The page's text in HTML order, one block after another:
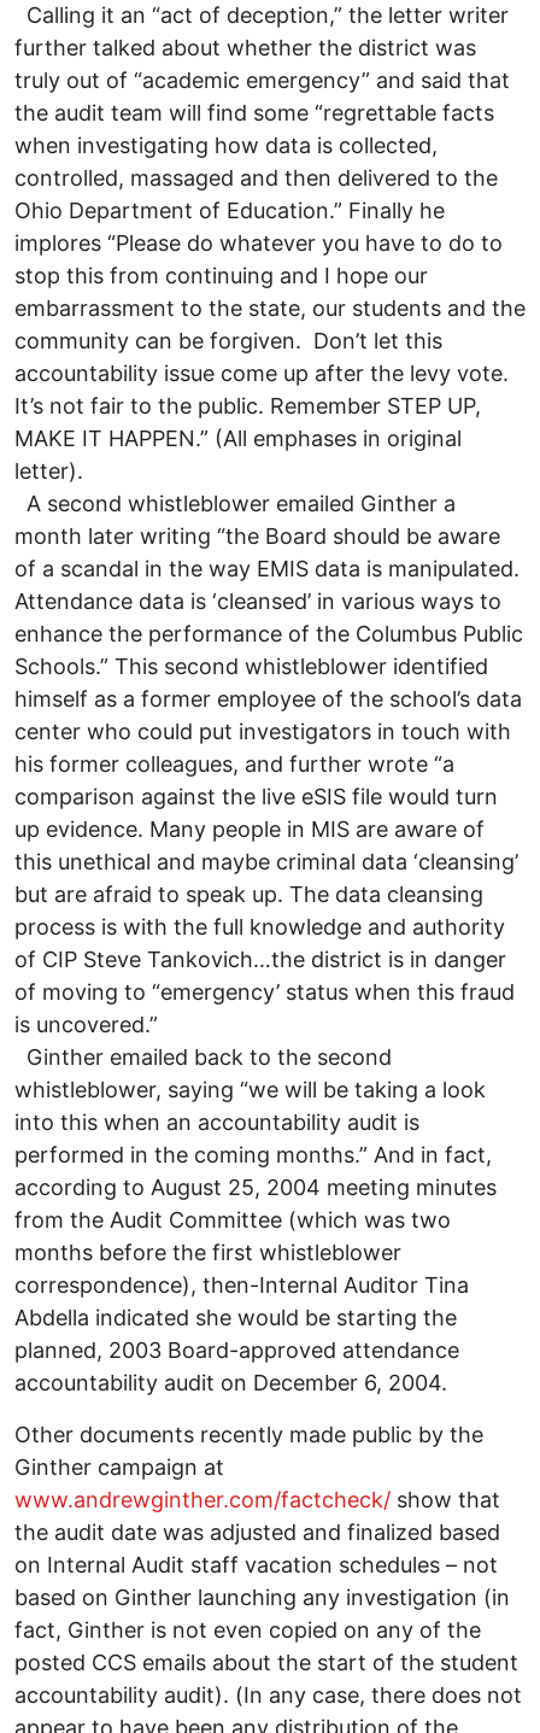
Calling it an “act of deception,” the letter writer
further talked about whether the district was
truly out of “academic emergency” and said that
the audit team will find some “regrettable facts
when investigating how data is collected,
controlled, massaged and then delivered to the
Ohio Department of Education.” Finally he
implores “Please do whatever you have to do to
stop this from continuing and I hope our
embarrassment to the state, our students and the
community can be forgiven. Don’t let this
accountability issue come up after the levy vote.
It’s not fair to the public. Remember STEP UP,
MAKE IT HAPPEN.” (All emphases in original
letter).
A second whistleblower emailed Ginther a
month later writing “the Board should be aware
of a scandal in the way EMIS data is manipulated.
Attendance data is ‘cleansed’ in various ways to
enhance the performance of the Columbus Public
Schools.” This second whistleblower identified
himself as a former employee of the school’s data
center who could put investigators in touch with
his former colleagues, and further wrote “a
comparison against the live eSIS file would turn
up evidence. Many people in MIS are aware of
this unethical and maybe criminal data ‘cleansing’
but are afraid to speak up. The data cleansing
process is with the full knowledge and authority
of CIP Steve Tankovich…the district is in danger
of moving to “emergency’ status when this fraud
is uncovered.”
Ginther emailed back to the second
whistleblower, saying “we will be taking a look
into this when an accountability audit is
performed in the coming months.” And in fact,
according to August 25, 2004 meeting minutes
from the Audit Committee (which was two
months before the first whistleblower
correspondence), then-Internal Auditor Tina
Abdella indicated she would be starting the
planned, 2003 Board-approved attendance
accountability audit on December 6, 2004.
Other documents recently made public by the
Ginther campaign at
www.andrewginther.com/factcheck/ show that
the audit date was adjusted and finalized based
on Internal Audit staff vacation schedules – not
based on Ginther launching any investigation (in
fact, Ginther is not even copied on any of the
posted CCS emails about the start of the student
accountability audit). (In any case, there does not
appear to have been any distribution of the